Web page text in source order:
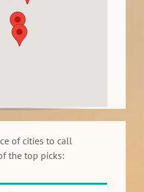
of cities to call
the top picks: